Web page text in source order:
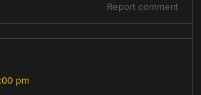
Report comment
pm